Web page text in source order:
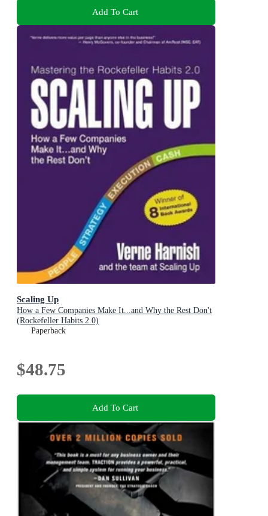
Add To Cart
Scaling Up
How a Few Companies Make It...and Why the Rest Don't
(Rockefeller Habits 2.0)
Paperback
$48.75
Add To Cart